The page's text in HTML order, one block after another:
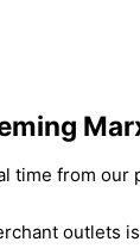
time from
outlets